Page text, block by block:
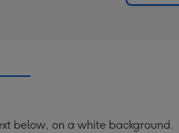
below, on a white background.